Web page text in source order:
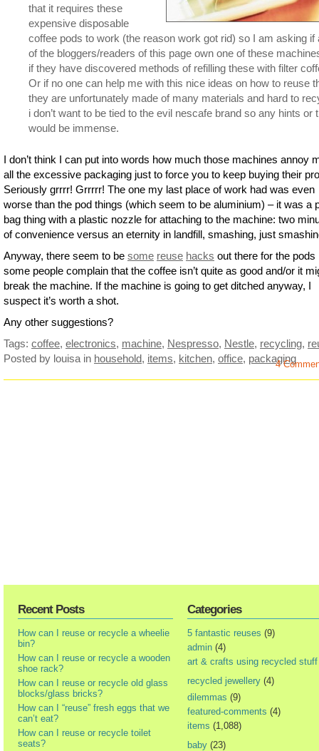
that it requires these
expensive disposable
coffee pods to work (the reason work got rid) so I am asking if
of the bloggers/readers of this page own one of these
if they have discovered methods of refilling these with filter
Or if no one can help me with this nice ideas on how to reuse
they are unfortunately made of many materials and hard to
i don’t want to be tied to the evil nescafe brand so any hints or
would be immense.
I don’t think I can put into words how much those machines annoy
all the excessive packaging just to force you to keep buying their
Seriously grrrr! Grrrrr! The one my last place of work had was even
worse than the pod things (which seem to be aluminium) – it was a
bag thing with a plastic nozzle for attaching to the machine: two
of convenience versus an eternity in landfill, smashing, just
Anyway, there seem to be some reuse hacks out there for the pods
some people complain that the coffee isn’t quite as good and/or it
break the machine. If the machine is going to get ditched anyway, I
suspect it’s worth a shot.
Any other suggestions?
Tags: coffee, electronics, machine, Nespresso, Nestle, recycling,
Posted by louisa in household, items, kitchen, office, packaging
4
Recent Posts
How can I reuse or recycle a wheelie
bin?
How can I reuse or recycle a wooden
shoe rack?
How can I reuse or recycle old glass
blocks/glass bricks?
How can I “reuse” fresh eggs that we
can’t eat?
How can I reuse or recycle toilet
seats?
Categories
5 fantastic reuses (9)
admin (4)
art & crafts using recycled stuff
recycled jewellery (4)
dilemmas (9)
featured-comments (4)
items (1,088)
baby (23)